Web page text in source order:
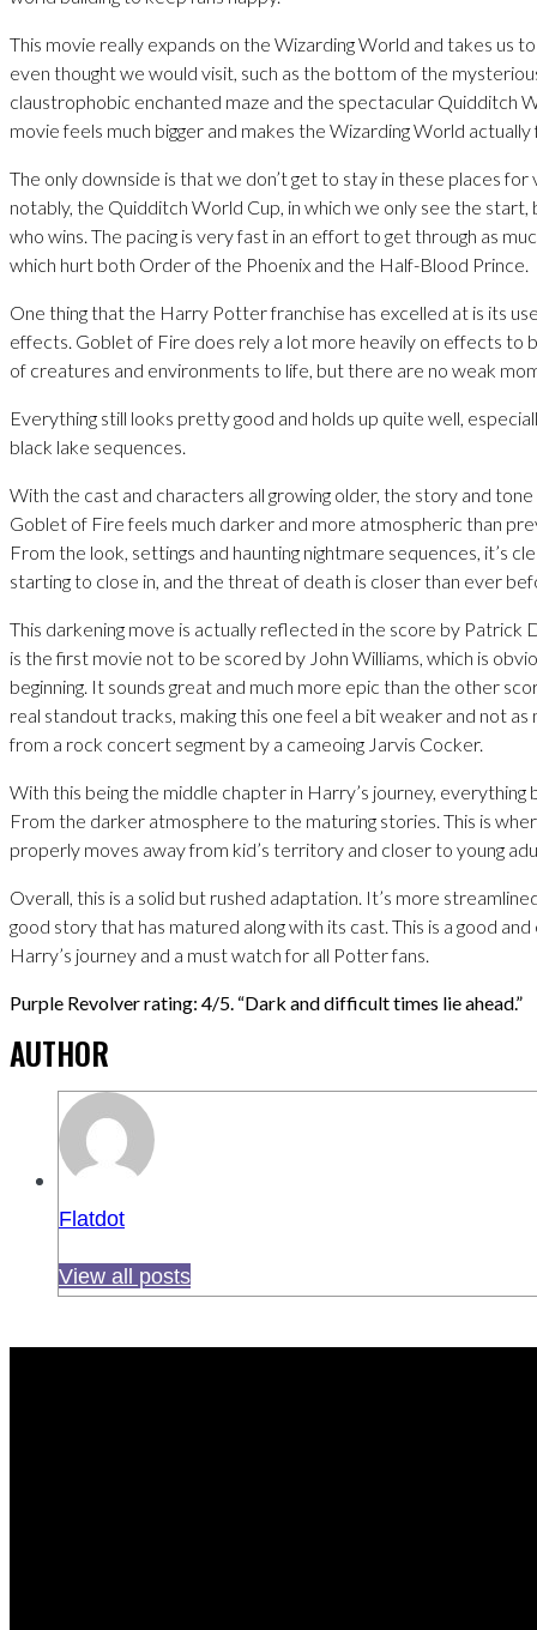
This movie really expands on the Wizarding World and takes us
even thought we would visit, such as the bottom of the
claustrophobic enchanted maze and the spectacular Quidditch
movie feels much bigger and makes the Wizarding World
The only downside is that we don’t get to stay in these places for
notably, the Quidditch World Cup, in which we only see the start,
who wins. The pacing is very fast in an effort to get through as
which hurt both Order of the Phoenix and the Half-Blood Prince.
One thing that the Harry Potter franchise has excelled at is its
effects. Goblet of Fire does rely a lot more heavily on effects to
of creatures and environments to life, but there are no weak
Everything still looks pretty good and holds up quite well,
black lake sequences.
With the cast and characters all growing older, the story and tone
Goblet of Fire feels much darker and more atmospheric than
From the look, settings and haunting nightmare sequences, it’s
starting to close in, and the threat of death is closer than ever
This darkening move is actually reflected in the score by Patrick
is the first movie not to be scored by John Williams, which is
beginning. It sounds great and much more epic than the other
real standout tracks, making this one feel a bit weaker and not as
from a rock concert segment by a cameoing Jarvis Cocker.
With this being the middle chapter in Harry’s journey, everything
From the darker atmosphere to the maturing stories. This is
properly moves away from kid’s territory and closer to young
Overall, this is a solid but rushed adaptation. It’s more
good story that has matured along with its cast. This is a good
Harry’s journey and a must watch for all Potter fans.
Purple Revolver rating: 4/5. “Dark and difficult times lie ahead.”
AUTHOR
Flatdot
View all posts